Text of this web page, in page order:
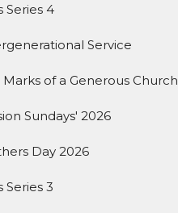
Series 4
Service
Marks of a Generous Church
Sundays' 2026
Day 2026
Series 3